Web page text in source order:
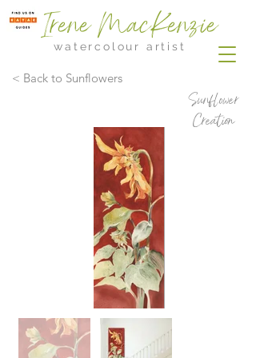
Irene MacKenzie
watercolour artist
< Back to Sunflowers
Sunflower
Creation